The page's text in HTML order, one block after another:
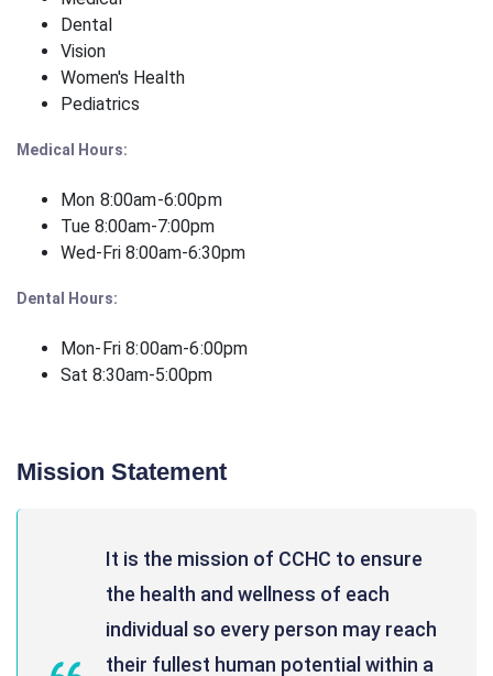
Dental
Vision
Women's Health
Pediatrics
Medical Hours:
Mon 8:00am-6:00pm
Tue 8:00am-7:00pm
Wed-Fri 8:00am-6:30pm
Dental Hours:
Mon-Fri 8:00am-6:00pm
Sat 8:30am-5:00pm
Mission Statement
It is the mission of CCHC to ensure
the health and wellness of each
individual so every person may reach
their fullest human potential within a